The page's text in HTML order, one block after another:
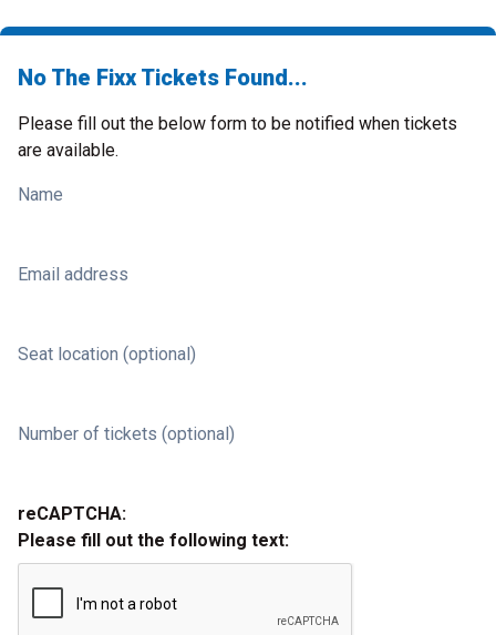
No The Fixx Tickets Found...
Please fill out the below form to be notified when tickets
are available.
Name
Email address
Seat location (optional)
Number of tickets (optional)
reCAPTCHA:
Please fill out the following text: